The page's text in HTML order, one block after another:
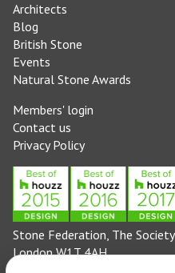
Architects
Blog
British Stone
Events
Natural Stone Awards
Members' login
Contact us
Privacy Policy
Stone Federation, The
London W1T 4AH